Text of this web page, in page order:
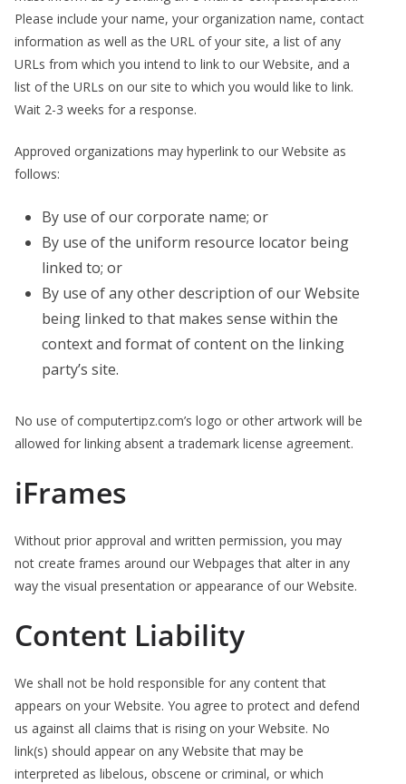
Please include your name, your organization name, contact
information as well as the URL of your site, a list of any
URLs from which you intend to link to our Website, and a
list of the URLs on our site to which you would like to link.
Wait 2-3 weeks for a response.
Approved organizations may hyperlink to our Website as
follows:
By use of our corporate name; or
By use of the uniform resource locator being
linked to; or
By use of any other description of our Website
being linked to that makes sense within the
context and format of content on the linking
party’s site.
No use of computertipz.com’s logo or other artwork will be
allowed for linking absent a trademark license agreement.
iFrames
Without prior approval and written permission, you may
not create frames around our Webpages that alter in any
way the visual presentation or appearance of our Website.
Content Liability
We shall not be hold responsible for any content that
appears on your Website. You agree to protect and defend
us against all claims that is rising on your Website. No
link(s) should appear on any Website that may be
interpreted as libelous, obscene or criminal, or which